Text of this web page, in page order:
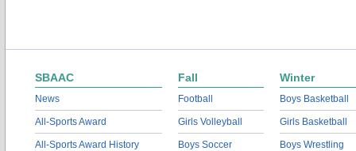
SBAAC
News
All-Sports Award
All-Sports Award History
Fall
Football
Girls Volleyball
Boys Soccer
Winter
Boys Basketball
Girls Basketball
Boys Wrestling